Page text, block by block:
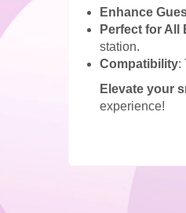
Enhance
Perfect for All
station.
Compatibility:
Elevate your
experience!